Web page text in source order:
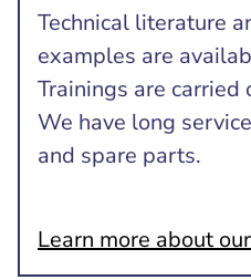
Technical literature
examples are
Trainings are
We have long
and spare parts.
Learn more about